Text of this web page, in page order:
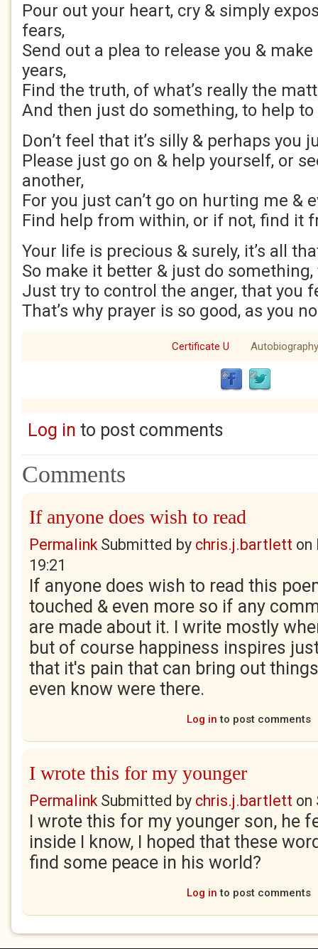
Pour out your heart, cry & simply
fears,
Send out a plea to release you &
years,
Find the truth, of what’s really the
And then just do something, to help
Don’t feel that it’s silly & perhaps you
Please just go on & help yourself, or
another,
For you just can’t go on hurting me &
Find help from within, or if not, find it
Your life is precious & surely, it’s all
So make it better & just do
Just try to control the anger, that you
That’s why prayer is so good, as you
Certificate U Autobiography
Log in to post comments
Comments
If anyone does wish to read
PermalinkSubmitted by chris.j.bartlett on
19:21
If anyone does wish to read this
touched & even more so if any
are made about it. I write mostly
but of course happiness inspires
that it's pain that can bring out
even know were there.
Log in to post comments
I wrote this for my younger
PermalinkSubmitted by chris.j.bartlett on
I wrote this for my younger son, he
inside I know, I hoped that these
find some peace in his world?
Log in to post comments